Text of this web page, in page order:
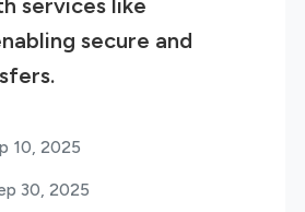
services like
secure and
10, 2025
30, 2025